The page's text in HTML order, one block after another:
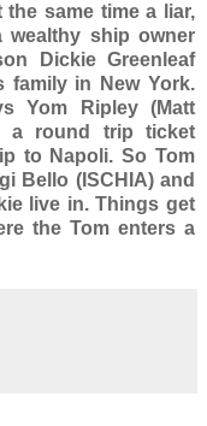
same time a liar,
ship owner
Dickie Greenleaf
family in New York.
Yom Ripley (Matt
a round trip ticket
to Napoli. So Tom
Bello (ISCHIA) and
live in. Things get
the Tom enters a